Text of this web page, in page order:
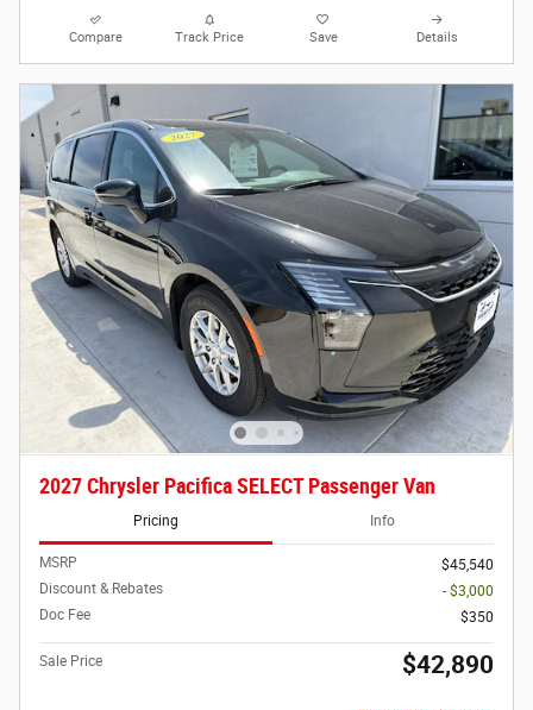
Compare Track Price Save Details
2027 Chrysler Pacifica SELECT Passenger Van
Pricing Info
MSRP
$45,540
Discount & Rebates
- $3,000
Doc Fee
$350
Sale Price $42,890